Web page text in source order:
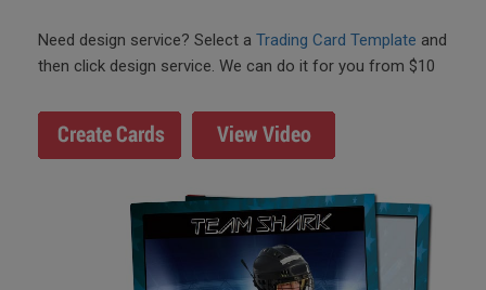
Need design service? Select a Trading Card Template and
then click design service. We can do it for you from $10